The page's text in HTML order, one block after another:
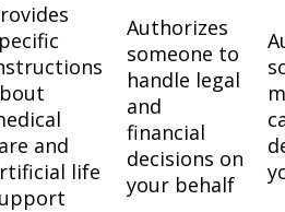
and
life
Authorizes
someone to
handle legal
and
financial
decisions on
your behalf